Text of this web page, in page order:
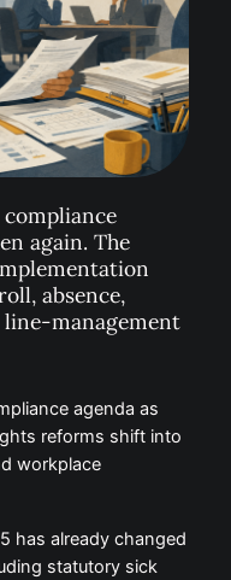
compliance
again. The
absence,
management
agenda as
reforms shift into
workplace
has already changed
statutory sick